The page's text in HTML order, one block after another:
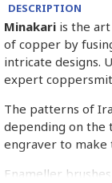
DESCRIPTION
Minakari is the
of copper by
intricate designs.
expert
The patterns of
depending on the
engraver to make
Enameller